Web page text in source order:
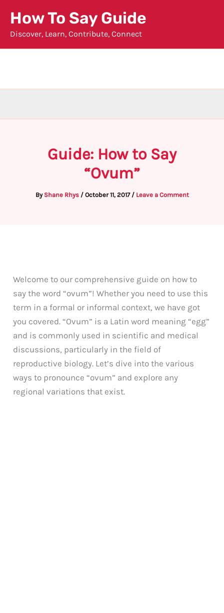
content
How To Say Guide
Discover, Learn, Contribute, Connect
Guide: How to Say
“Ovum”
By Shane Rhys / October 11, 2017 / Leave a Comment
Welcome to our comprehensive guide on how to
say the word “ovum”! Whether you need to use this
term in a formal or informal context, we have got
you covered. “Ovum” is a Latin word meaning “egg”
and is commonly used in scientific and medical
discussions, particularly in the field of
reproductive biology. Let’s dive into the various
ways to pronounce “ovum” and explore any
regional variations that exist.